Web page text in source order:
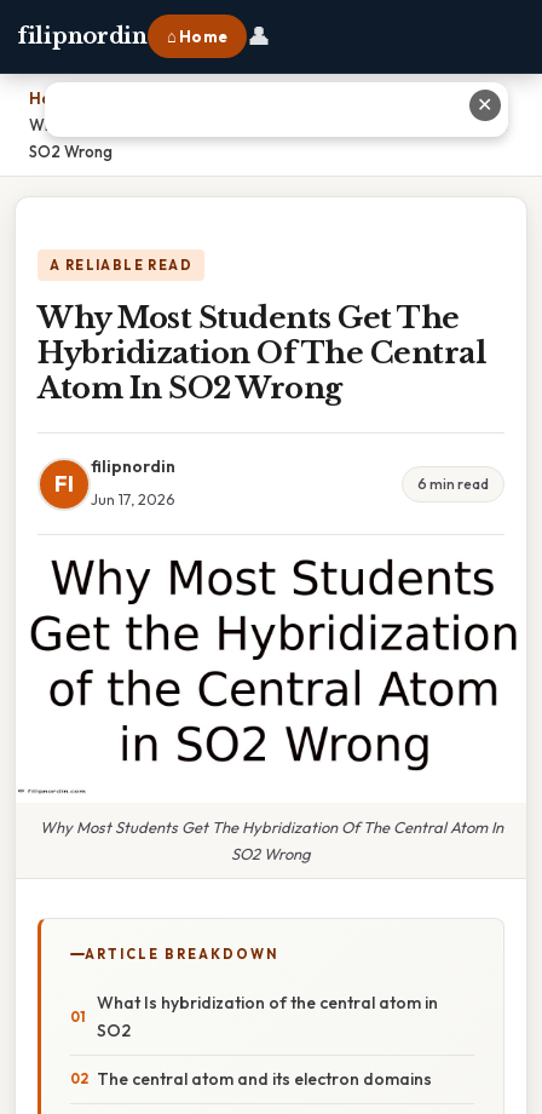
filipnordin ⌂ Home 👤
Home
Why Most Students Get The Hybridization Of The Central Atom In
SO2 Wrong
A RELIABLE READ
Why Most Students Get The
Hybridization Of The Central
Atom In SO2 Wrong
FI
filipnordin
Jun 17, 2026
6 min read
Why Most Students Get The Hybridization Of The Central Atom In
SO2 Wrong
ARTICLE BREAKDOWN
What Is hybridization of the central atom in
SO2
The central atom and its electron domains
✕